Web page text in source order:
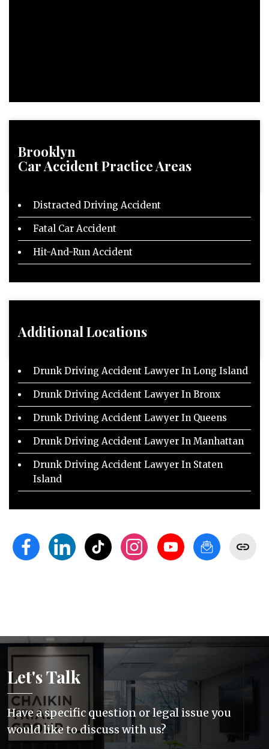
Brooklyn
Car AccidentPractice Areas
Distracted Driving Accident
Fatal Car Accident
Hit-And-Run Accident
Additional Locations
Drunk Driving Accident Lawyer In Long Island
Drunk Driving Accident Lawyer In Bronx
Drunk Driving Accident Lawyer In Queens
Drunk Driving Accident Lawyer In Manhattan
Drunk Driving Accident Lawyer In Staten
Island
Let's Talk
Have a specific question or legal issue you
would like to discuss with us?